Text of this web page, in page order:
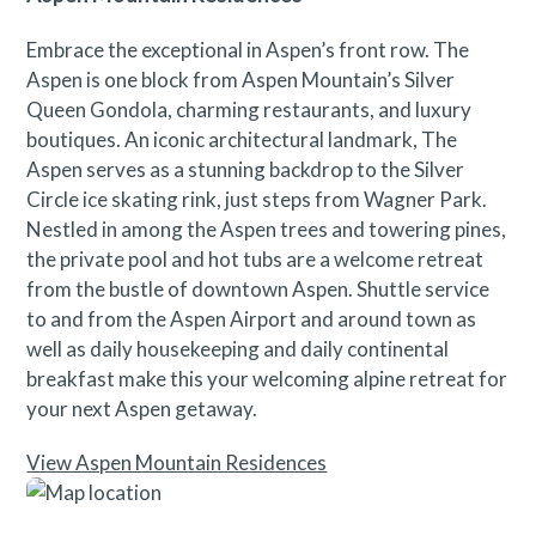
Embrace the exceptional in Aspen’s front row. The
Aspen is one block from Aspen Mountain’s Silver
Queen Gondola, charming restaurants, and luxury
boutiques. An iconic architectural landmark, The
Aspen serves as a stunning backdrop to the Silver
Circle ice skating rink, just steps from Wagner Park.
Nestled in among the Aspen trees and towering pines,
the private pool and hot tubs are a welcome retreat
from the bustle of downtown Aspen. Shuttle service
to and from the Aspen Airport and around town as
well as daily housekeeping and daily continental
breakfast make this your welcoming alpine retreat for
your next Aspen getaway.
View Aspen Mountain Residences